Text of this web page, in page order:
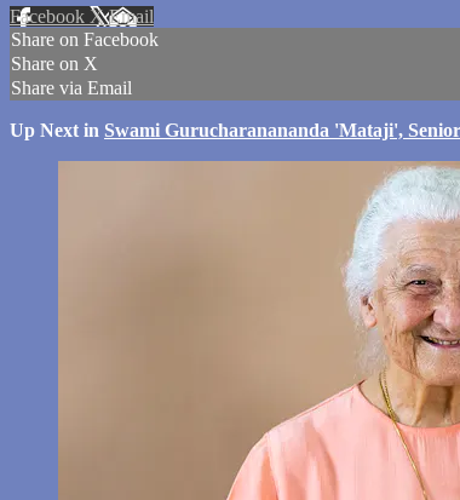
Facebook XEmail
Share on Facebook
Share on X
Share via Email
Up Next in Swami Gurucharanananda 'Mataji',